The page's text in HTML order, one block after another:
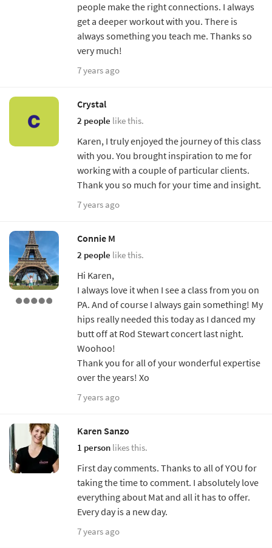
people make the right connections. I always
get a deeper workout with you. There is
always something you teach me. Thanks so
very much!
7 years ago
Crystal
2 people like this.
Karen, I truly enjoyed the journey of this class
with you. You brought inspiration to me for
working with a couple of particular clients.
Thank you so much for your time and insight.
7 years ago
Connie M
2 people like this.
Hi Karen,
I always love it when I see a class from you on
PA. And of course I always gain something! My
hips really needed this today as I danced my
butt off at Rod Stewart concert last night.
Woohoo!
Thank you for all of your wonderful expertise
over the years! Xo
7 years ago
Karen Sanzo
1 person likes this.
First day comments. Thanks to all of YOU for
taking the time to comment. I absolutely love
everything about Mat and all it has to offer.
Every day is a new day.
7 years ago